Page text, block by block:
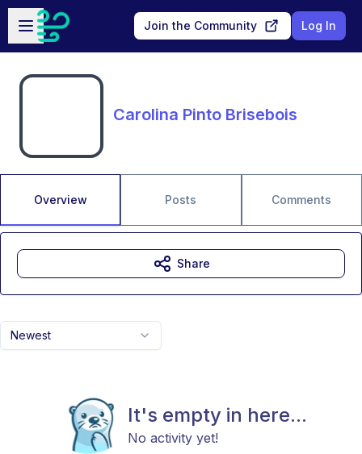
Skip to main content
Open sidebar
Join the Community Log In
Carolina Pinto Brisebois
Overview Posts Comments
Newest
It's empty in here...
No activity yet!
Share